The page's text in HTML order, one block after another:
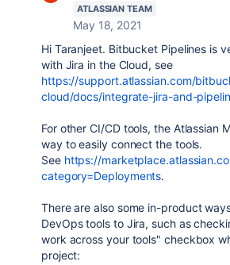
ATLASSIAN TEAM
May 18, 2021
Hi Taranjeet. Bitbucket Pipelines is
with Jira in the Cloud, see
https://support.atlassian.com/
cloud/docs/integrate-jira-and-
For other CI/CD tools, the Atlassian
way to easily connect the tools.
See https://
category=Deployments.
There are also some in-product
DevOps tools to Jira, such as
work across your tools" checkbox
project: